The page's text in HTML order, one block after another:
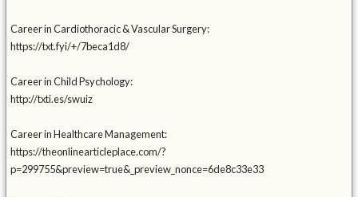
Career in Cardiothoracic & Vascular Surgery:
https://txt.fyi/+/7beca1d8/
Career in Child Psychology:
http://txti.es/swuiz
Career in Healthcare Management:
https://theonlinearticleplace.com/?
p=299755&preview=true&_preview_nonce=6de8c33e33